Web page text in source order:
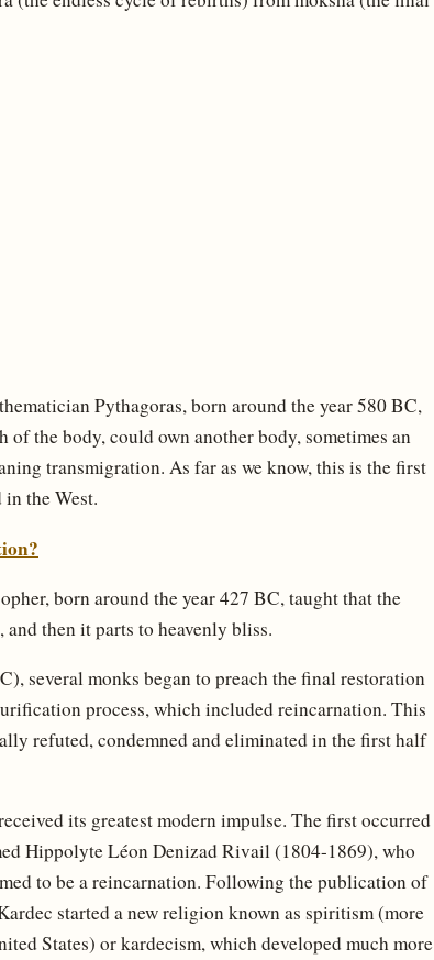
Pythagoras, born around the year 580 BC,
the body, could own another body, sometimes an
transmigration. As far as we know, this is the first
the West.
born around the year 427 BC, taught that the
then it parts to heavenly bliss.
several monks began to preach the final restoration
process, which included reincarnation. This
refuted, condemned and eliminated in the first half
its greatest modern impulse. The first occurred
Hippolyte Léon Denizad Rivail (1804-1869), who
to be a reincarnation. Following the publication of
started a new religion known as spiritism (more
States) or kardecism, which developed much more